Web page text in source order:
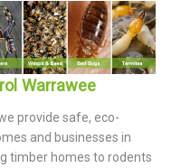
Warrawee
provide safe, eco-
and businesses in
timber homes to rodents